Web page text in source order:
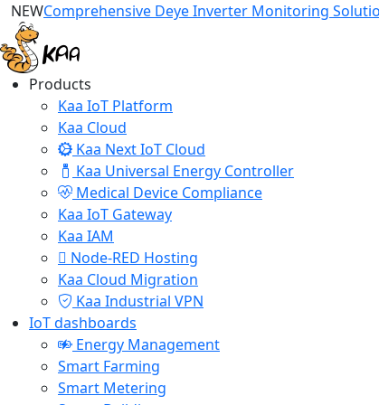
NEWComprehensive Deye Inverter Monitoring
Products
Kaa IoT Platform
Kaa Cloud
Kaa Next IoT Cloud
Kaa Universal Energy Controller
Medical Device Compliance
Kaa IoT Gateway
Kaa IAM
Node-RED Hosting
Kaa Cloud Migration
Kaa Industrial VPN
IoT dashboards
Energy Management
Smart Farming
Smart Metering